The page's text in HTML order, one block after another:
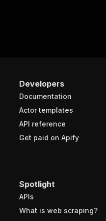
Developers
Documentation
Actor templates
API reference
Get paid on Apify
Spotlight
APIs
What is web scraping?